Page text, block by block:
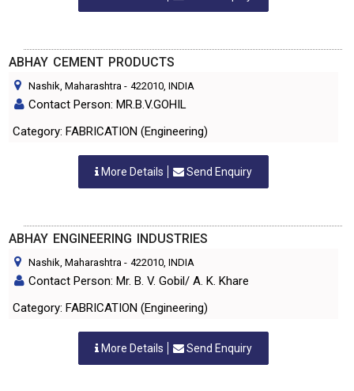
ABHAY CEMENT PRODUCTS
Nashik, Maharashtra - 422010, INDIA
Contact Person: MR.B.V.GOHIL
Category: FABRICATION (Engineering)
More Details Send Enquiry
ABHAY ENGINEERING INDUSTRIES
Nashik, Maharashtra - 422010, INDIA
Contact Person: Mr. B. V. Gobil/ A. K. Khare
Category: FABRICATION (Engineering)
More Details Send Enquiry